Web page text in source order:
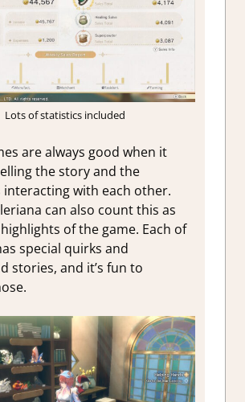
Lots of statistics included
are always good when it
the story and the
interacting with each other.
can also count this as
of the game. Each of
special quirks and
stories, and it’s fun to